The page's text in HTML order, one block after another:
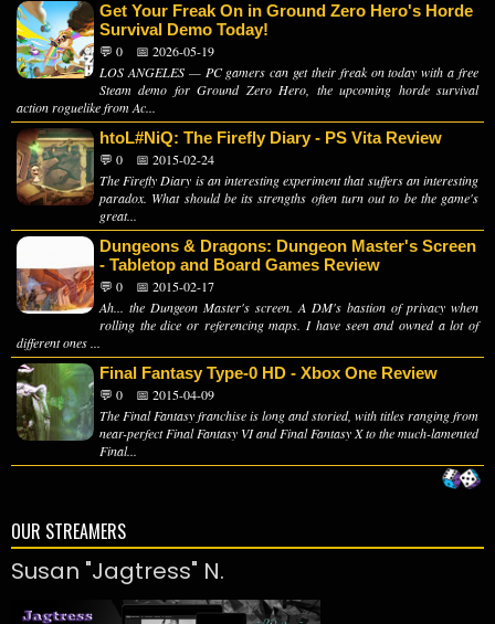
Get Your Freak On in Ground Zero Hero's Horde
Survival Demo Today!
💬 0
📅 2026-05-19
LOS ANGELES — PC gamers can get their freak on today with a free
Steam demo for Ground Zero Hero, the upcoming horde survival
action roguelike from Ac...
htoL#NiQ: The Firefly Diary - PS Vita Review
💬 0
📅 2015-02-24
The Firefly Diary is an interesting experiment that suffers an interesting
paradox. What should be its strengths often turn out to be the game's
great...
Dungeons & Dragons: Dungeon Master's Screen
- Tabletop and Board Games Review
💬 0
📅 2015-02-17
Ah... the Dungeon Master's screen. A DM's bastion of privacy when
rolling the dice or referencing maps. I have seen and owned a lot of
different ones ...
Final Fantasy Type-0 HD - Xbox One Review
💬 0
📅 2015-04-09
The Final Fantasy franchise is long and storied, with titles ranging from
near-perfect Final Fantasy VI and Final Fantasy X to the much-lamented
Final...
OUR STREAMERS
Susan "Jagtress" N.